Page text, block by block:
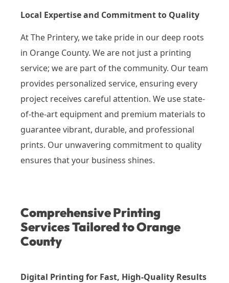
Local Expertise and Commitment to Quality
At The Printery, we take pride in our deep roots
in Orange County. We are not just a printing
service; we are part of the community. Our team
provides personalized service, ensuring every
project receives careful attention. We use state-
of-the-art equipment and premium materials to
guarantee vibrant, durable, and professional
prints. Our unwavering commitment to quality
ensures that your business shines.
Comprehensive Printing
Services Tailored to Orange
County
Digital Printing for Fast, High-Quality Results